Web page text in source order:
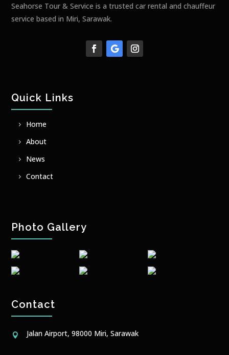
Seahorse Tour & Service is a trusted car rental and chauffeur
service based in Miri, Sarawak.
Quick Links
Home
About
News
Contact
Photo Gallery
Contact
 Jalan Airport, 98000 Miri, Sarawak